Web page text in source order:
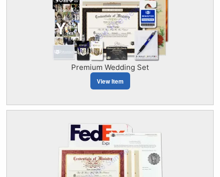
Premium Wedding Set
View Item